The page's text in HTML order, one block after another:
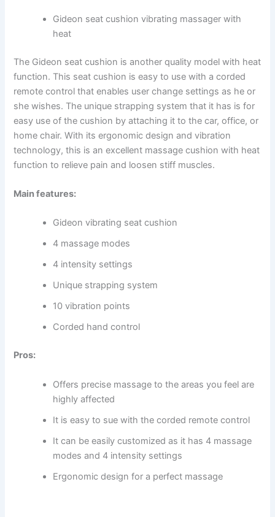
Gideon seat cushion vibrating massager with
heat
The Gideon seat cushion is another quality model with heat
function. This seat cushion is easy to use with a corded
remote control that enables user change settings as he or
she wishes. The unique strapping system that it has is for
easy use of the cushion by attaching it to the car, office, or
home chair. With its ergonomic design and vibration
technology, this is an excellent massage cushion with heat
function to relieve pain and loosen stiff muscles.
Main features:
Gideon vibrating seat cushion
4 massage modes
4 intensity settings
Unique strapping system
10 vibration points
Corded hand control
Pros:
Offers precise massage to the areas you feel are
highly affected
It is easy to sue with the corded remote control
It can be easily customized as it has 4 massage
modes and 4 intensity settings
Ergonomic design for a perfect massage